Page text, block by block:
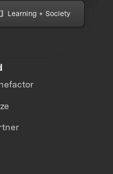
Learning + Society